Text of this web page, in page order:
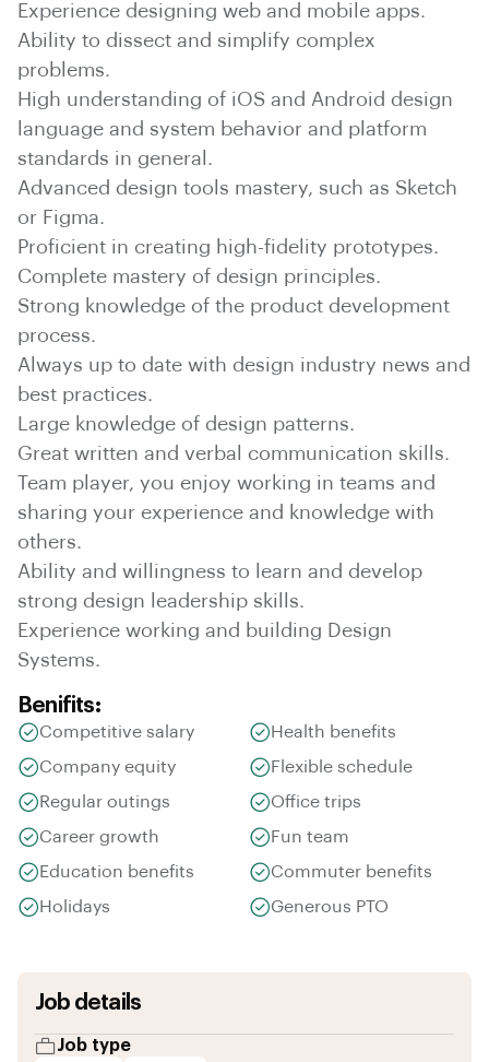
Experience designing web and mobile apps.
Ability to dissect and simplify complex
problems.
High understanding of iOS and Android design
language and system behavior and platform
standards in general.
Advanced design tools mastery, such as Sketch
or Figma.
Proficient in creating high-fidelity prototypes.
Complete mastery of design principles.
Strong knowledge of the product development
process.
Always up to date with design industry news and
best practices.
Large knowledge of design patterns.
Great written and verbal communication skills.
Team player, you enjoy working in teams and
sharing your experience and knowledge with
others.
Ability and willingness to learn and develop
strong design leadership skills.
Experience working and building Design
Systems.
Benifits:
Competitive salary
Health benefits
Company equity
Flexible schedule
Regular outings
Office trips
Career growth
Fun team
Education benefits
Commuter benefits
Holidays
Generous PTO
Job details
Job type